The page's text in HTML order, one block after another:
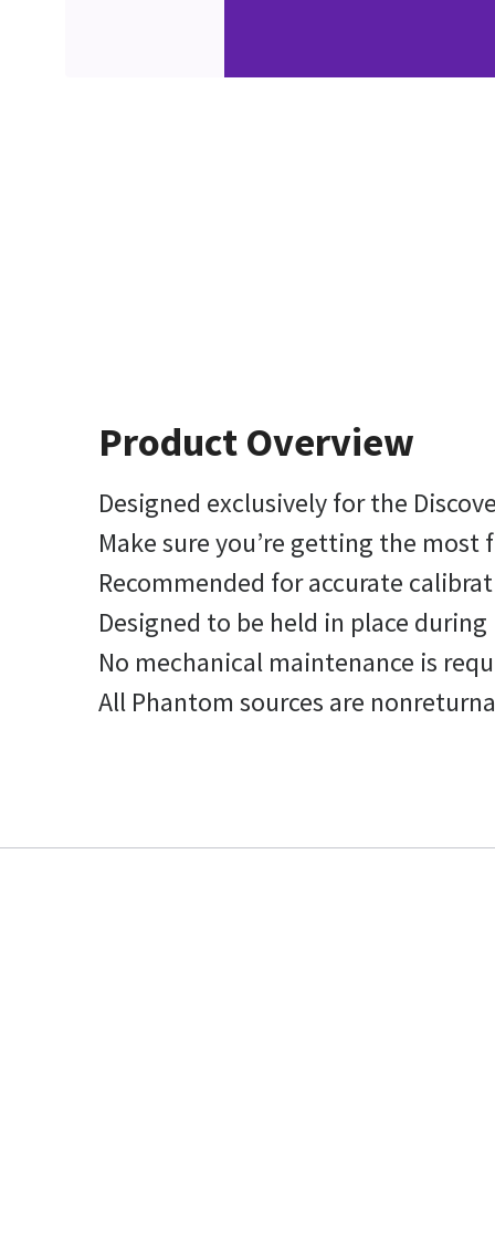
Product Overview
Designed exclusively for the
Make sure you’re getting the
Recommended for accurate
Designed to be held in place
No mechanical maintenance is
All Phantom sources are